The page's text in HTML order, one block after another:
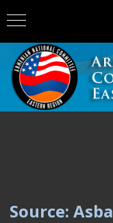
Source: